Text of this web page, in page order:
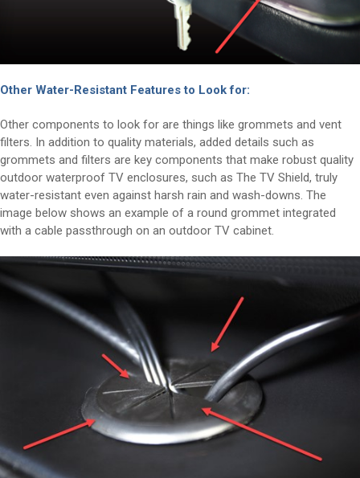
Other Water-Resistant Features to Look for:
Other components to look for are things like grommets and vent
filters. In addition to quality materials, added details such as
grommets and filters are key components that make robust quality
outdoor waterproof TV enclosures, such as The TV Shield, truly
water-resistant even against harsh rain and wash-downs. The
image below shows an example of a round grommet integrated
with a cable passthrough on an outdoor TV cabinet.